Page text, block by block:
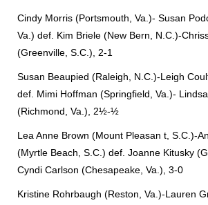
Cindy Morris (Portsmouth, Va.)- Susan
Va.) def. Kim Briele (New Bern, N.C.)-
(Greenville, S.C.), 2-1
Susan Beaupied (Raleigh, N.C.)-Leigh
def. Mimi Hoffman (Springfield, Va.)-
(Richmond, Va.), 2½-½
Lea Anne Brown (Mount Pleasan t, S.C.)-
(Myrtle Beach, S.C.) def. Joanne Kitusky
Cyndi Carlson (Chesapeake, Va.), 3-0
Kristine Rohrbaugh (Reston, Va.)-Lauren